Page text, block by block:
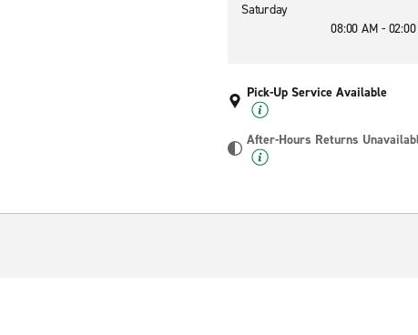
Saturday
08:00 AM -
Pick-Up Service Available
After-Hours Returns